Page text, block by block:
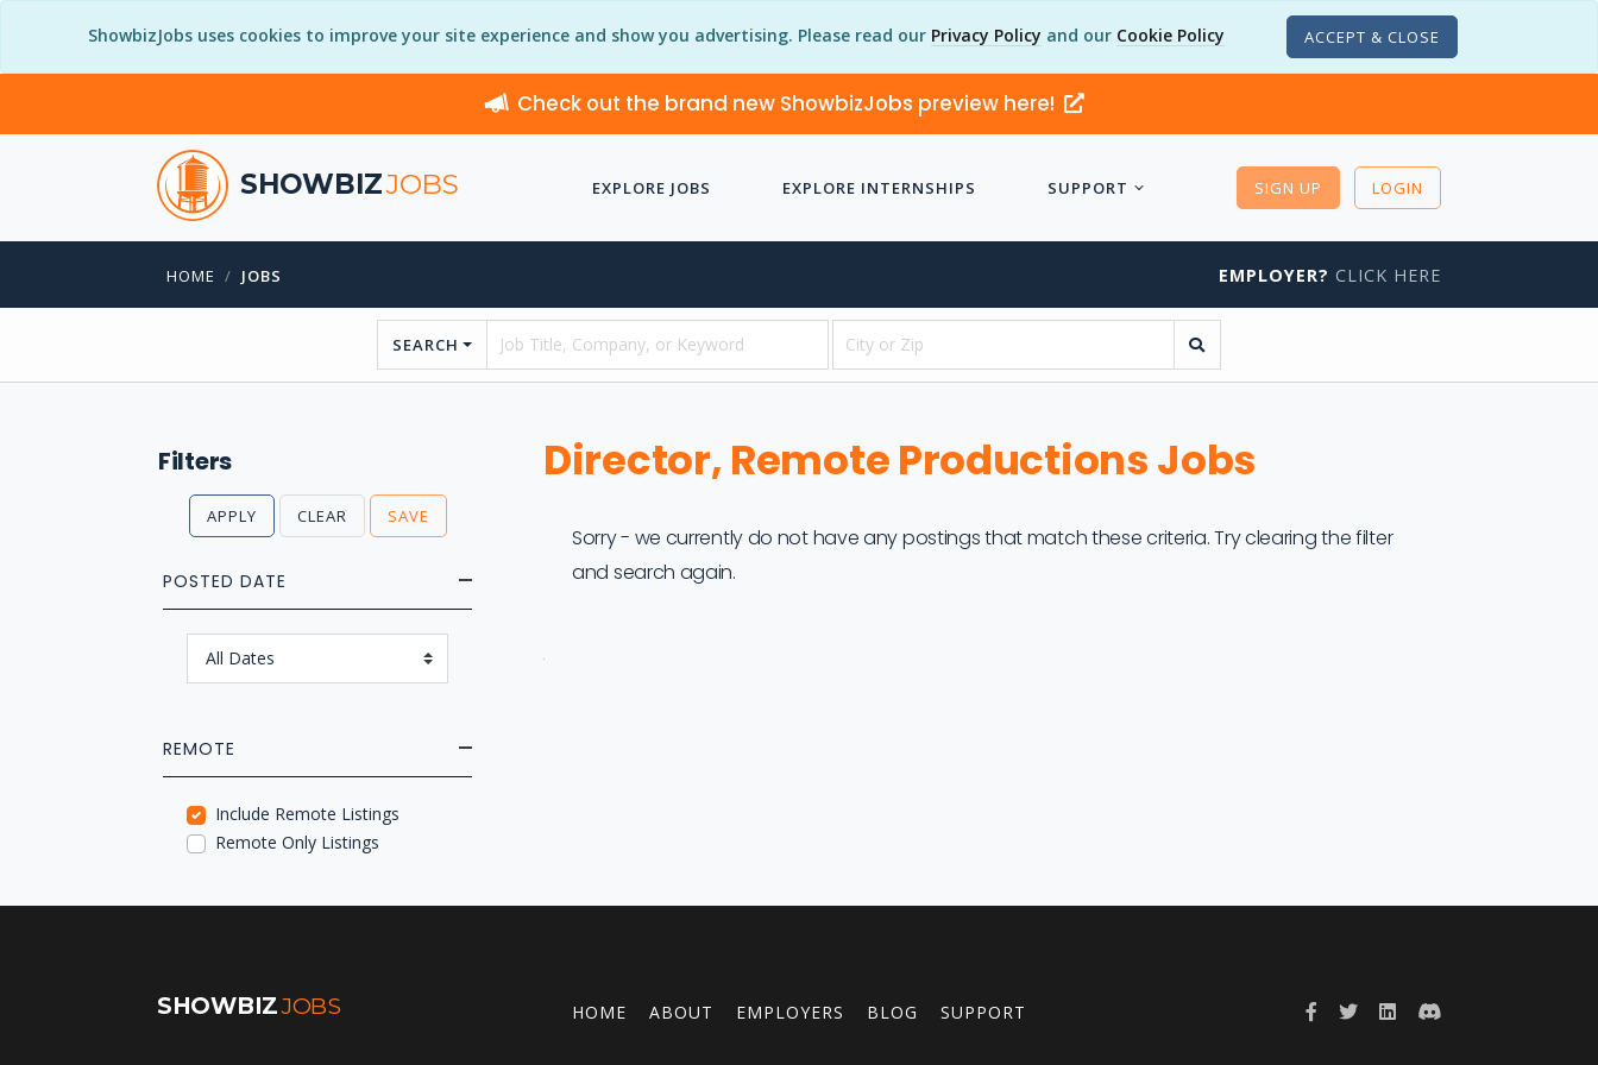
ShowbizJobs uses cookies to improve your site experience and show you advertising. Please read our Privacy Policy and our Cookie Policy ACCEPT & CLOSE
Check out the brand new ShowbizJobs preview here!
SHOWBIZJOBS EXPLORE JOBS EXPLORE INTERNSHIPS SUPPORT SIGN UP LOGIN
HOME JOBS EMPLOYER? CLICK HERE
SEARCH
Filters
APPLY CLEAR SAVE
POSTED DATE
REMOTE
Include Remote Listings
Remote Only Listings
Director, Remote Productions Jobs
Sorry - we currently do not have any postings that match these criteria. Try clearing the filter
and search again.
SHOWBIZJOBS HOME ABOUT EMPLOYERS BLOG SUPPORT